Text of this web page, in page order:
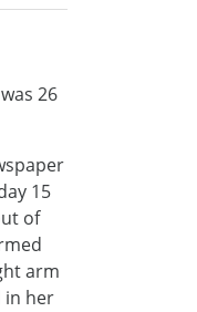
26
15
of
arm
in her